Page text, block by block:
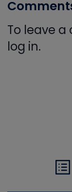
To leave
log in.